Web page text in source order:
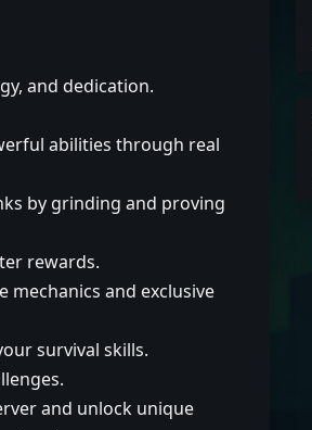
and dedication.
abilities through real
by grinding and proving
rewards.
mechanics and exclusive
survival skills.
and unlock unique